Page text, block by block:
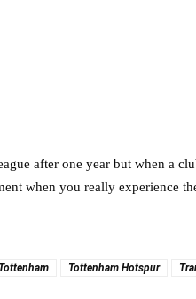
after one year but when a
when you really experience
Tottenham Tottenham Hotspur